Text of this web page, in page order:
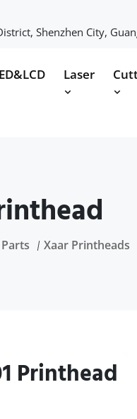
Shenzhen City,
Laser
Xaar Printheads
Printhead